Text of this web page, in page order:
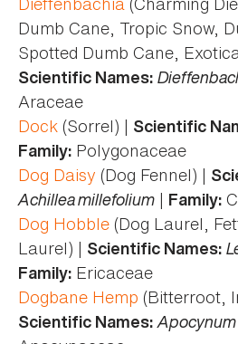
Dumb Cane, Tropic Snow,
Spotted Dumb Cane,
Scientific Names:
Araceae
Dock (Sorrel) | Scientific
Family: Polygonaceae
Dog Daisy (Dog Fennel) |
Achillea millefolium | Family:
Dog Hobble (Dog Laurel,
Laurel) | Scientific Names:
Family: Ericaceae
Dogbane Hemp (Bitterroot,
Scientific Names: Apocynum